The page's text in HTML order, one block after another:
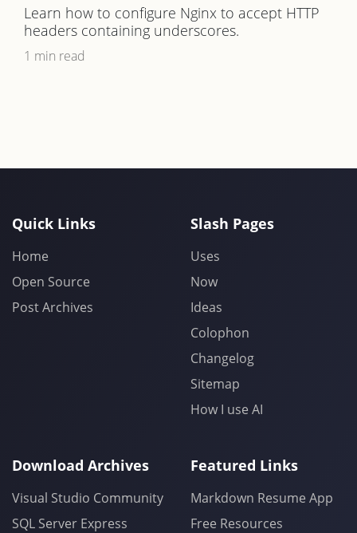
Learn how to configure Nginx to accept HTTP
headers containing underscores.
1 min read
Quick Links
Home
Open Source
Post Archives
Slash Pages
Uses
Now
Ideas
Colophon
Changelog
Sitemap
How I use AI
Download Archives
Visual Studio Community
SQL Server Express
Featured Links
Markdown Resume App
Free Resources